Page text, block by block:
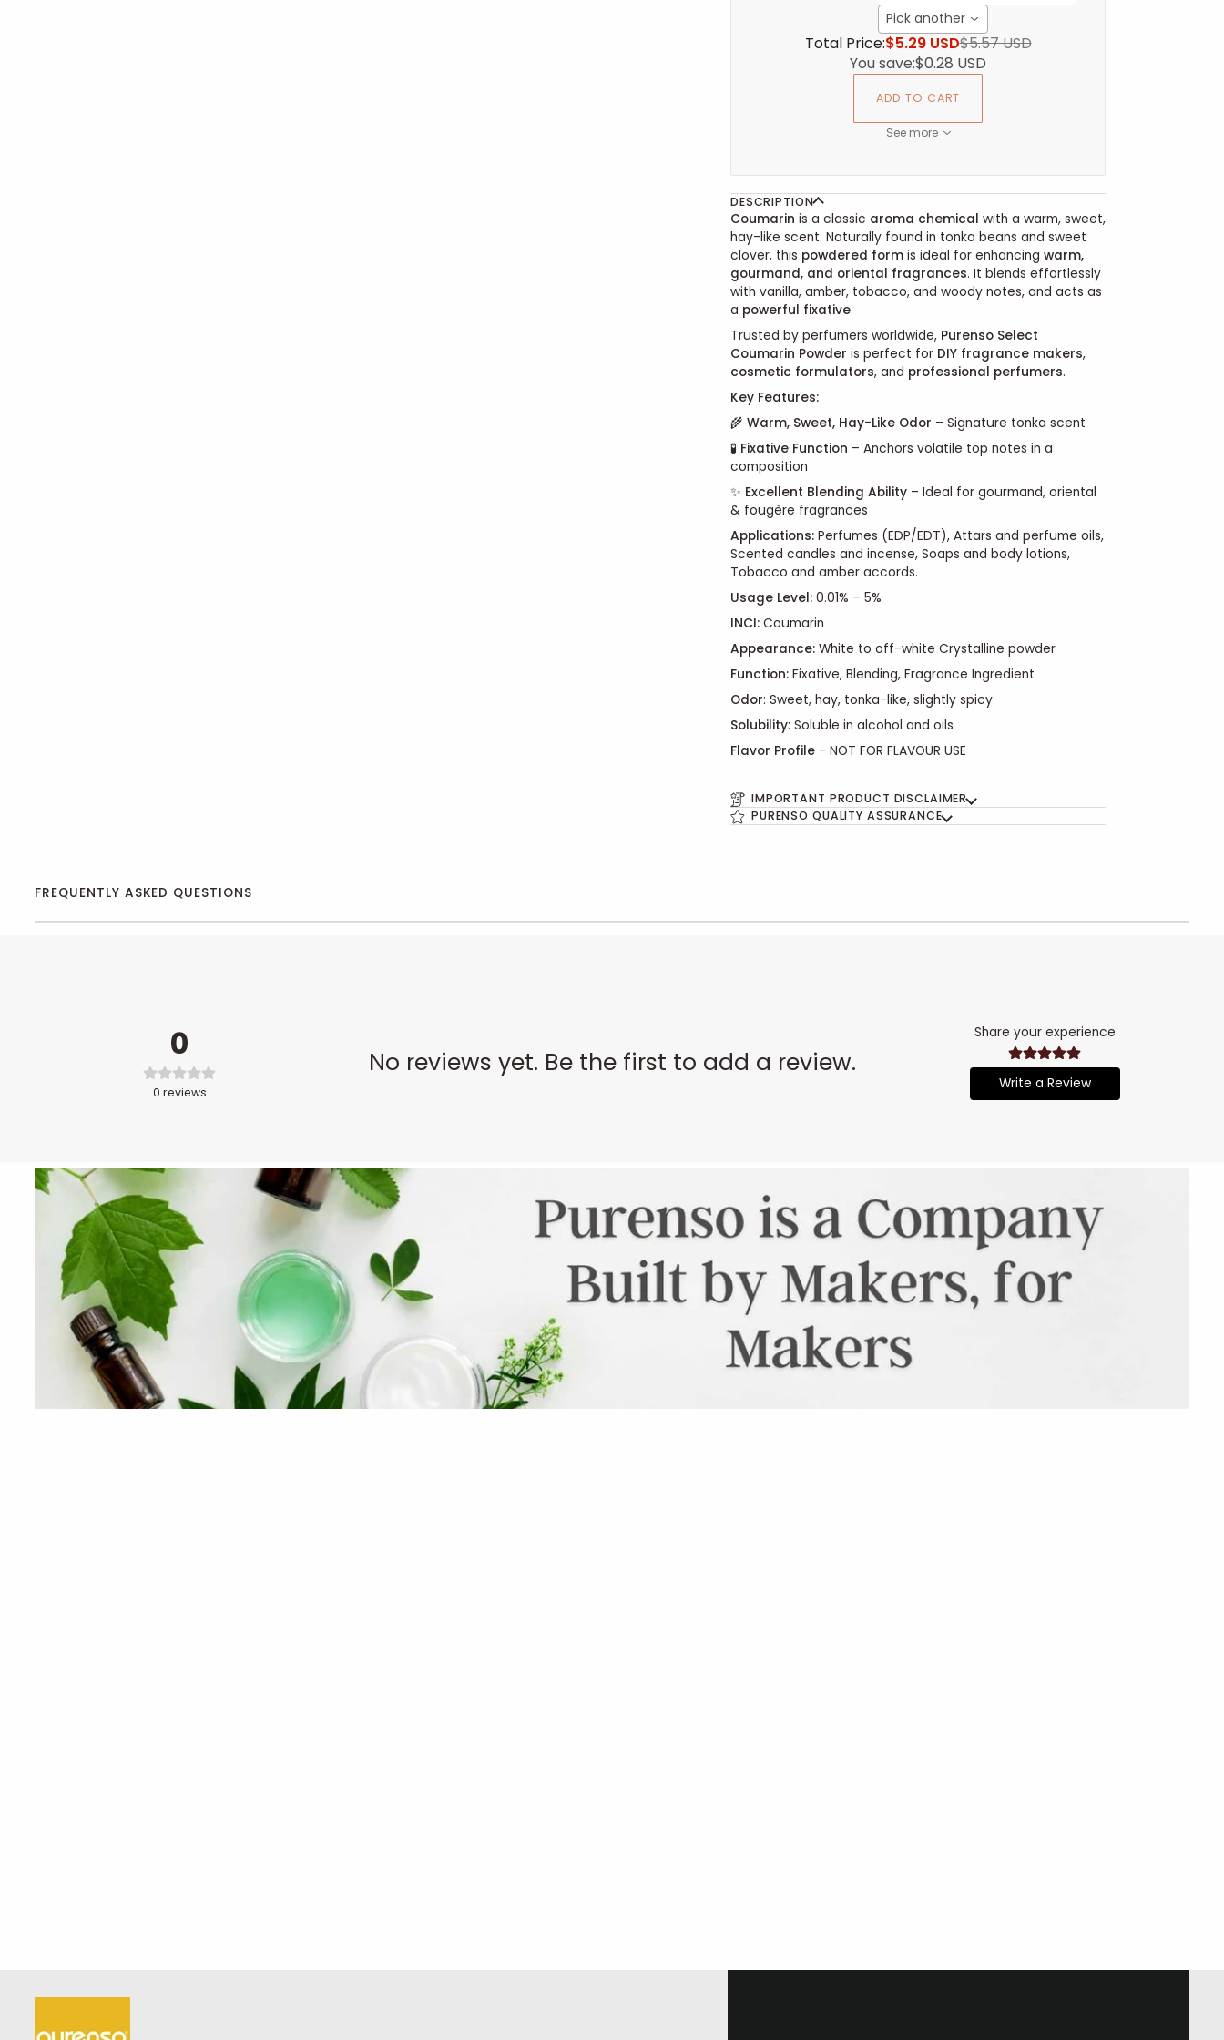
Pick another
Total Price:$5.29 USD$5.57 USD
You save:$0.28 USD
ADD TO CART
See more
DESCRIPTION
Coumarin is a classic aroma chemical with a warm, sweet,
hay-like scent. Naturally found in tonka beans and sweet
clover, this powdered form is ideal for enhancing warm,
gourmand, and oriental fragrances. It blends effortlessly
with vanilla, amber, tobacco, and woody notes, and acts as
a powerful fixative.
Trusted by perfumers worldwide, Purenso Select
Coumarin Powder is perfect for DIY fragrance makers,
cosmetic formulators, and professional perfumers.
Key Features:
🌾 Warm, Sweet, Hay-Like Odor – Signature tonka scent
🧪 Fixative Function – Anchors volatile top notes in a
composition
✨ Excellent Blending Ability – Ideal for gourmand, oriental
& fougère fragrances
Applications: Perfumes (EDP/EDT), Attars and perfume oils,
Scented candles and incense, Soaps and body lotions,
Tobacco and amber accords.
Usage Level: 0.01% – 5%
INCI: Coumarin
Appearance: White to off-white Crystalline powder
Function: Fixative, Blending, Fragrance Ingredient
Odor: Sweet, hay, tonka-like, slightly spicy
Solubility: Soluble in alcohol and oils
Flavor Profile - NOT FOR FLAVOUR USE
IMPORTANT PRODUCT DISCLAIMER
PURENSO QUALITY ASSURANCE
FREQUENTLY ASKED QUESTIONS
0
0 reviews
No reviews yet. Be the first to add a review.
Share your experience
Write a Review